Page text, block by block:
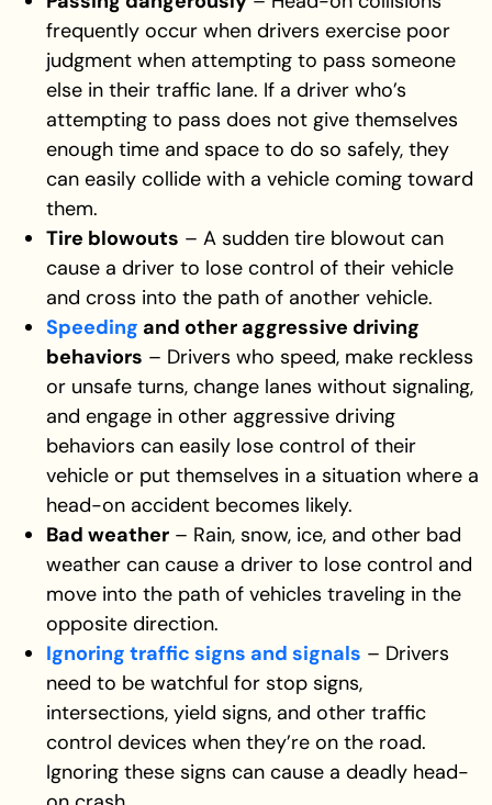
frequently occur when drivers exercise poor
judgment when attempting to pass someone
else in their traffic lane. If a driver who’s
attempting to pass does not give themselves
enough time and space to do so safely, they
can easily collide with a vehicle coming toward
them.
Tire blowouts – A sudden tire blowout can
cause a driver to lose control of their vehicle
and cross into the path of another vehicle.
Speeding and other aggressive driving
behaviors – Drivers who speed, make reckless
or unsafe turns, change lanes without signaling,
and engage in other aggressive driving
behaviors can easily lose control of their
vehicle or put themselves in a situation where a
head-on accident becomes likely.
Bad weather – Rain, snow, ice, and other bad
weather can cause a driver to lose control and
move into the path of vehicles traveling in the
opposite direction.
Ignoring traffic signs and signals – Drivers
need to be watchful for stop signs,
intersections, yield signs, and other traffic
control devices when they’re on the road.
Ignoring these signs can cause a deadly head-